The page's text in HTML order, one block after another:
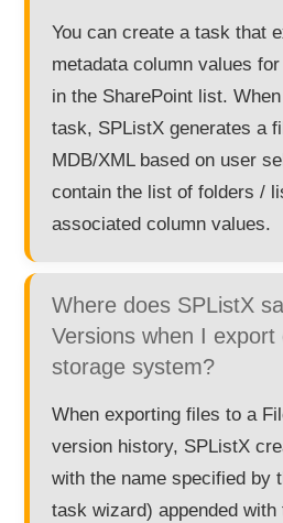
You can create a task that
metadata column values
in the SharePoint list.
task, SPListX generates a
MDB/XML based on user
contain the list of folders /
associated column values.
Where does SPListX
Versions when I
storage system?
When exporting files to a
version history, SPListX
with the name specified by
task wizard) appended